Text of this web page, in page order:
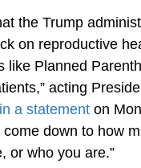
the Trump
on reproductive
like Planned
acting
a statementon
come down to how
or who you are.”